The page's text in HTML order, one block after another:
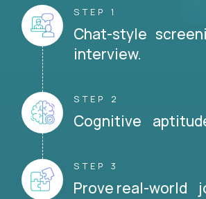
STEP 1
Chat-style
interview.
STEP 2
Cognitive
STEP 3
Prove real-world